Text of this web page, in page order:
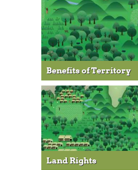
Benefits of Territory
Land Rights